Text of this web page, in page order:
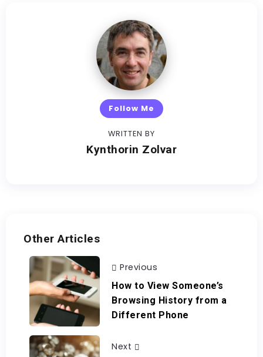
Follow Me
WRITTEN BY
Kynthorin Zolvar
Other Articles
Previous
How to View Someone’s
Browsing History from a
Different Phone
Next